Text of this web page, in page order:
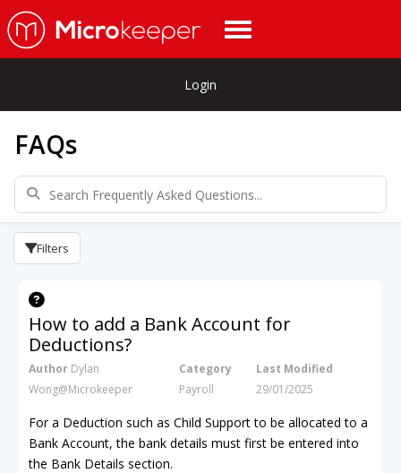
Login
FAQs
Filters
How to add a Bank Account for
Deductions?
Author Dylan
Wong@Microkeeper
Category
Payroll
Last Modified
29/01/2025
For a Deduction such as Child Support to be allocated to a
Bank Account, the bank details must first be entered into
the Bank Details section.